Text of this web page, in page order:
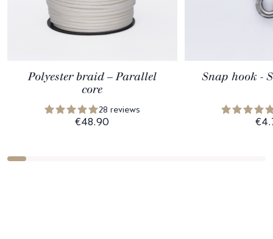
Polyester braid – Parallel
core
28 reviews
€48.90
Snap hook -